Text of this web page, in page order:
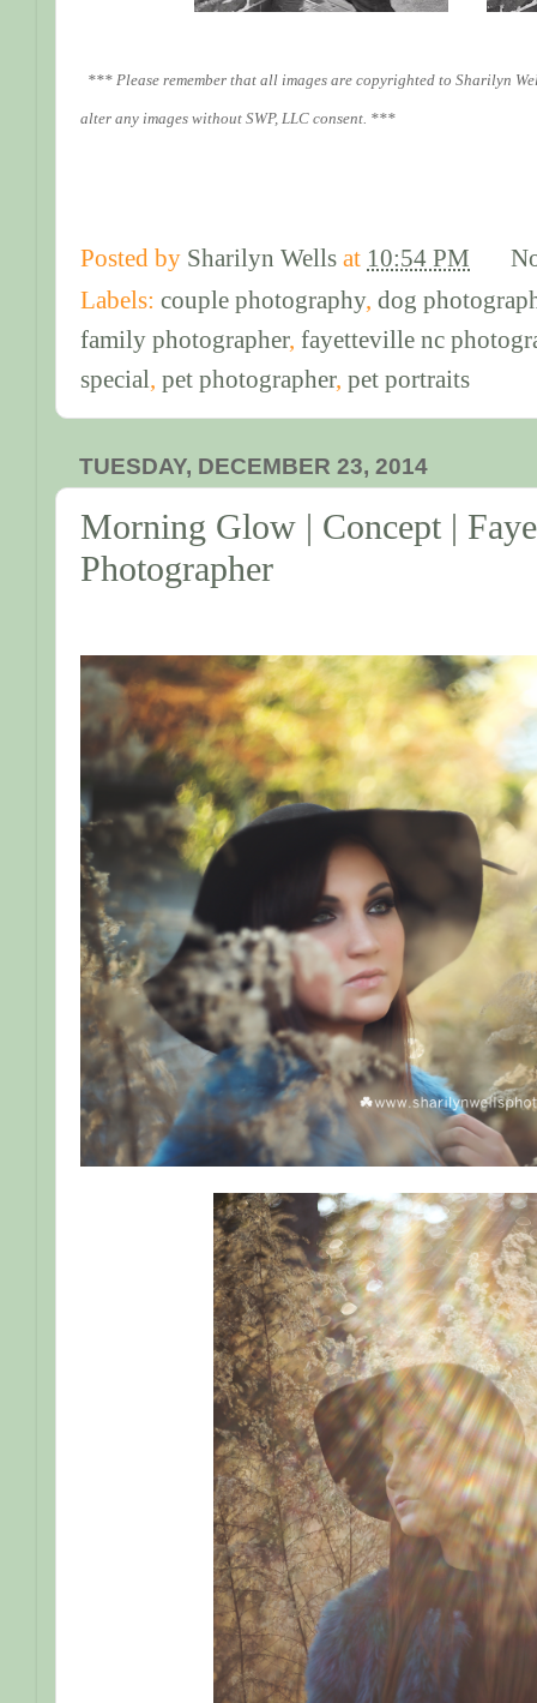
*** Please remember that all images are copyrighted to Sharilyn
alter any images without SWP, LLC consent. ***
Posted by Sharilyn Wells at 10:54 PM
Labels: couple photography, dog
family photographer, fayetteville nc
special, pet photographer, pet portraits
TUESDAY, DECEMBER 23, 2014
Morning Glow | Concept |
Photographer